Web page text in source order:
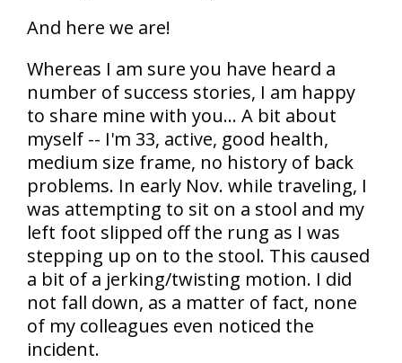
And here we are!
Whereas I am sure you have heard a
number of success stories, I am happy
to share mine with you... A bit about
myself -- I'm 33, active, good health,
medium size frame, no history of back
problems. In early Nov. while traveling, I
was attempting to sit on a stool and my
left foot slipped off the rung as I was
stepping up on to the stool. This caused
a bit of a jerking/twisting motion. I did
not fall down, as a matter of fact, none
of my colleagues even noticed the
incident.